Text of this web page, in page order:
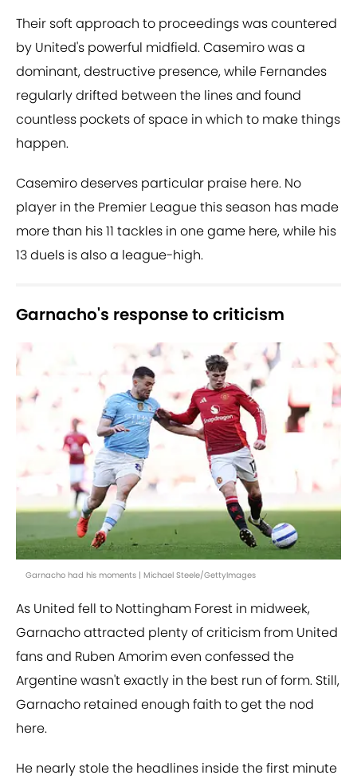
Their soft approach to proceedings was countered
by United's powerful midfield. Casemiro was a
dominant, destructive presence, while Fernandes
regularly drifted between the lines and found
countless pockets of space in which to make things
happen.
Casemiro deserves particular praise here. No
player in the Premier League this season has made
more than his 11 tackles in one game here, while his
13 duels is also a league-high.
Garnacho's response to criticism
Garnacho had his moments | Michael Steele/GettyImages
As United fell to Nottingham Forest in midweek,
Garnacho attracted plenty of criticism from United
fans and Ruben Amorim even confessed the
Argentine wasn't exactly in the best run of form. Still,
Garnacho retained enough faith to get the nod
here.
He nearly stole the headlines inside the first minute